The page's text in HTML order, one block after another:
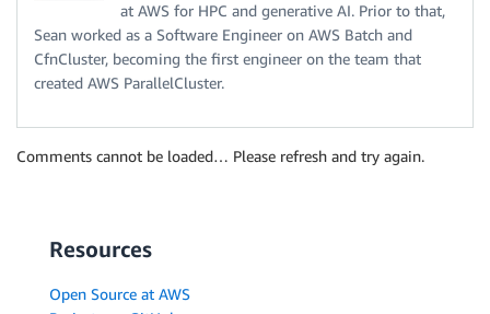
at AWS for HPC and generative AI. Prior to that,
Sean worked as a Software Engineer on AWS Batch and
CfnCluster, becoming the first engineer on the team that
created AWS ParallelCluster.
Comments cannot be loaded… Please refresh and try again.
Resources
Open Source at AWS